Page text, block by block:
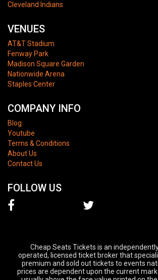
Cleveland Indians
VENUES
AT&T Stadium
Fenway Park
Madison Square Garden
Nationwide Arena
Staples Center
COMPANY INFO
Blog
Youtube
Terms & Conditions
About Us
Contact Us
FOLLOW US
Cheap Seats Tickets is an
operated, licensed ticket broker that
premium and sold out tickets to events
prices are dependent upon the current